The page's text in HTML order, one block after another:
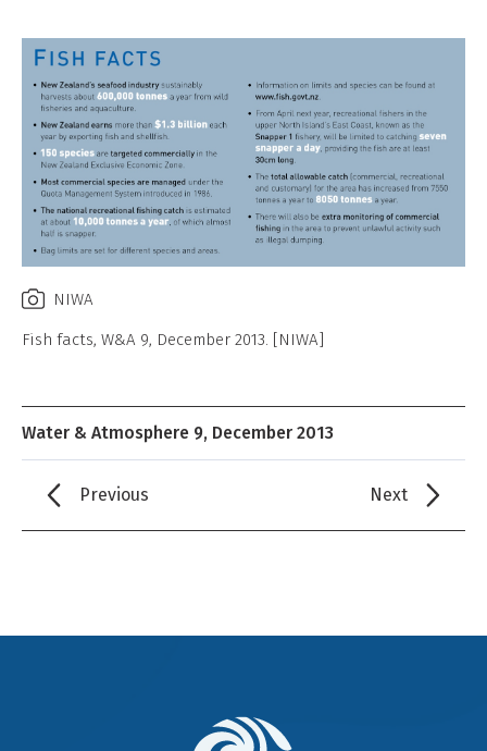
NIWA
Fish facts, W&A 9, December 2013. [NIWA]
Water & Atmosphere 9, December 2013
Previous Next